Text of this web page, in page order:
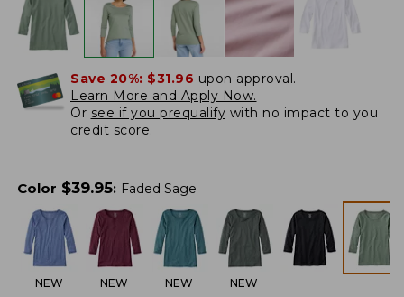
Save 20%: $31.96 upon approval.
Learn More and Apply Now.
Or see if you prequalify with no impact to you
credit score.
Color $39.95: Faded Sage
NEW NEW NEW NEW